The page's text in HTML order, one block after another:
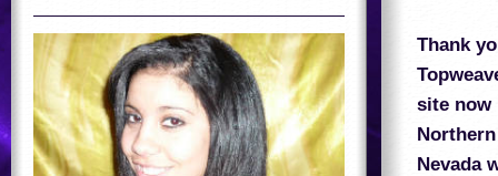
Thank
site now
Nevada